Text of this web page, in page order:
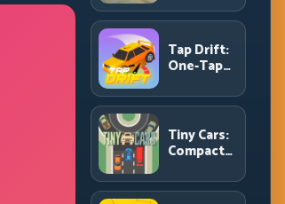
Power
Drift
Control
and Clean
Chains
Tap Drift:
One-Tap
for
Endless
Corner
Chains
Tiny Cars:
Compact
with Smart
Overtake